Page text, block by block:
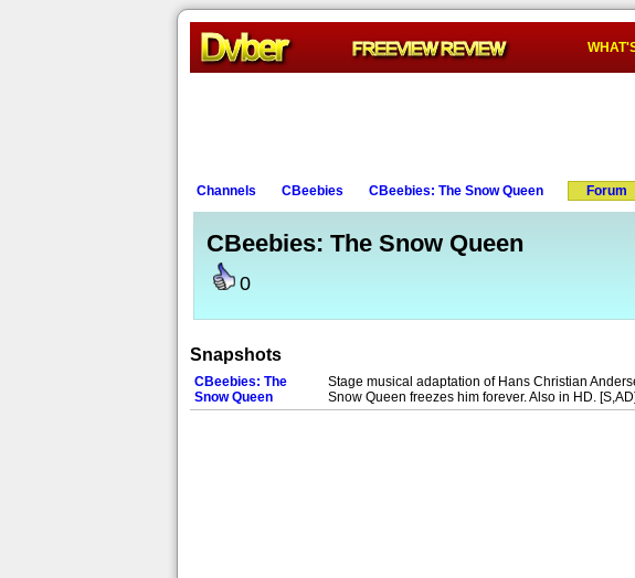
Channels CBeebies CBeebies: The Snow Queen Forum
CBeebies: The Snow Queen
0
Snapshots
CBeebies: The
Snow Queen
Stage musical adaptation of Hans Christian
Snow Queen freezes him forever. Also in HD. [S,AD]